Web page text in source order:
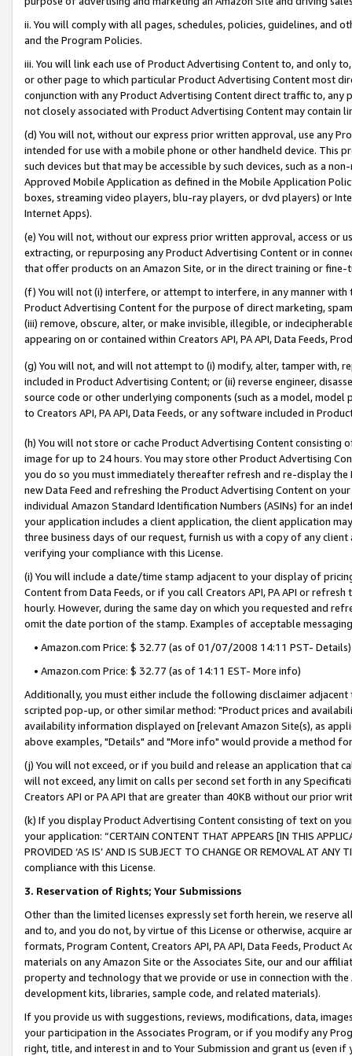
ii. You will comply with all pages, schedules, policies, guidelines, and
and the Program Policies.
iii. You will link each use of Product Advertising Content to, and only
or other page to which particular Product Advertising Content most
conjunction with any Product Advertising Content direct traffic to,
not closely associated with Product Advertising Content may contain
(d) You will not, without our express prior written approval, use any
intended for use with a mobile phone or other handheld device. This
such devices but that may be accessible by such devices, such as a
Approved Mobile Application as defined in the Mobile Application
boxes, streaming video players, blu-ray players, or dvd players) or
Internet Apps).
(e) You will not, without our express prior written approval, access or
extracting, or repurposing any Product Advertising Content or in
that offer products on an Amazon Site, or in the direct training or
(f) You will not (i) interfere, or attempt to interfere, in any manner
Product Advertising Content for the purpose of direct marketing,
(iii) remove, obscure, alter, or make invisible, illegible, or
appearing on or contained within Creators API, PA API, Data Feeds,
(g) You will not, and will not attempt to (i) modify, alter, tamper with,
included in Product Advertising Content; or (ii) reverse engineer,
source code or other underlying components (such as a model,
to Creators API, PA API, Data Feeds, or any software included in
(h) You will not store or cache Product Advertising Content
image for up to 24 hours. You may store other Product Advertising
you do so you must immediately thereafter refresh and re-display the
new Data Feed and refreshing the Product Advertising Content on
individual Amazon Standard Identification Numbers (ASINs) for an
your application includes a client application, the client application
three business days of our request, furnish us with a copy of any
verifying your compliance with this License.
(i) You will include a date/time stamp adjacent to your display of
Content from Data Feeds, or if you call Creators API, PA API or
hourly. However, during the same day on which you requested and
omit the date portion of the stamp. Examples of acceptable
• Amazon.com Price: $ 32.77 (as of 01/07/2008 14:11 PST- Details)
• Amazon.com Price: $ 32.77 (as of 14:11 EST- More info)
Additionally, you must either include the following disclaimer
scripted pop-up, or other similar method: "Product prices and
availability information displayed on [relevant Amazon Site(s), as
above examples, "Details" and "More info" would provide a method
(j) You will not exceed, or if you build and release an application that
will not exceed, any limit on calls per second set forth in any
Creators API or PA API that are greater than 40KB without our prior
(k) If you display Product Advertising Content consisting of text on
your application: “CERTAIN CONTENT THAT APPEARS [IN THIS
PROVIDED ‘AS IS’ AND IS SUBJECT TO CHANGE OR REMOVAL AT
compliance with this License.
3. Reservation of Rights; Your Submissions
Other than the limited licenses expressly set forth herein, we
and to, and you do not, by virtue of this License or otherwise, acquire
formats, Program Content, Creators API, PA API, Data Feeds,
materials on any Amazon Site or the Associates Site, our and our
property and technology that we provide or use in connection with
development kits, libraries, sample code, and related materials).
If you provide us with suggestions, reviews, modifications, data,
your participation in the Associates Program, or if you modify any
right, title, and interest in and to Your Submission and grant us (even